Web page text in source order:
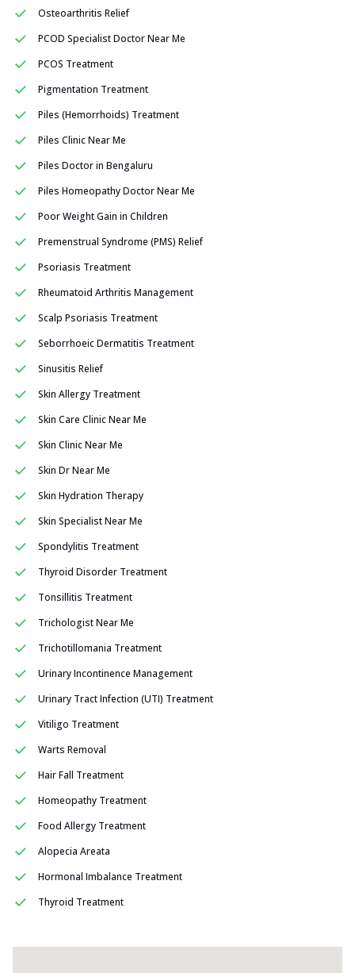
Osteoarthritis Relief
PCOD Specialist Doctor Near Me
PCOS Treatment
Pigmentation Treatment
Piles (Hemorrhoids) Treatment
Piles Clinic Near Me
Piles Doctor in Bengaluru
Piles Homeopathy Doctor Near Me
Poor Weight Gain in Children
Premenstrual Syndrome (PMS) Relief
Psoriasis Treatment
Rheumatoid Arthritis Management
Scalp Psoriasis Treatment
Seborrhoeic Dermatitis Treatment
Sinusitis Relief
Skin Allergy Treatment
Skin Care Clinic Near Me
Skin Clinic Near Me
Skin Dr Near Me
Skin Hydration Therapy
Skin Specialist Near Me
Spondylitis Treatment
Thyroid Disorder Treatment
Tonsillitis Treatment
Trichologist Near Me
Trichotillomania Treatment
Urinary Incontinence Management
Urinary Tract Infection (UTI) Treatment
Vitiligo Treatment
Warts Removal
Hair Fall Treatment
Homeopathy Treatment
Food Allergy Treatment
Alopecia Areata
Hormonal Imbalance Treatment
Thyroid Treatment